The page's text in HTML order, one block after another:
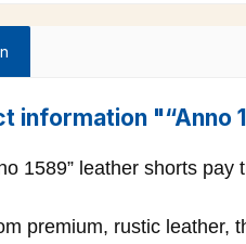
information "“Anno
1589” leather shorts
premium, rustic leather,